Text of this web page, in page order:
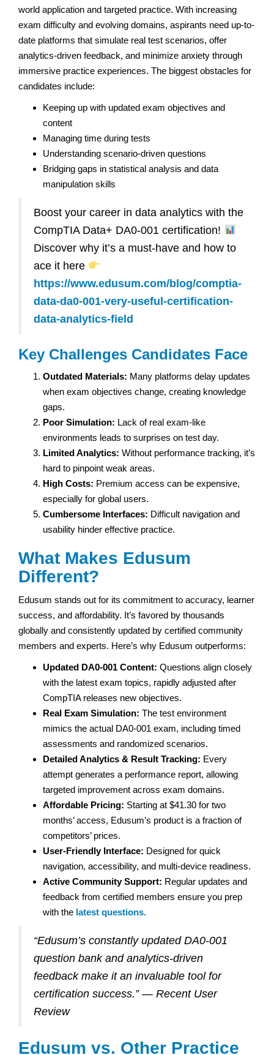
world application and targeted practice. With increasing
exam difficulty and evolving domains, aspirants need up-to-
date platforms that simulate real test scenarios, offer
analytics-driven feedback, and minimize anxiety through
immersive practice experiences. The biggest obstacles for
candidates include:
Keeping up with updated exam objectives and
content
Managing time during tests
Understanding scenario-driven questions
Bridging gaps in statistical analysis and data
manipulation skills
Boost your career in data analytics with the
CompTIA Data+ DA0-001 certification!
Discover why it’s a must-have and how to
ace it here
https://www.edusum.com/blog/comptia-
data-da0-001-very-useful-certification-
data-analytics-field
Key Challenges Candidates Face
Outdated Materials: Many platforms delay updates
when exam objectives change, creating knowledge
gaps.
Poor Simulation: Lack of real exam-like
environments leads to surprises on test day.
Limited Analytics: Without performance tracking, it’s
hard to pinpoint weak areas.
High Costs: Premium access can be expensive,
especially for global users.
Cumbersome Interfaces: Difficult navigation and
usability hinder effective practice.
What Makes Edusum
Different?
Edusum stands out for its commitment to accuracy, learner
success, and affordability. It’s favored by thousands
globally and consistently updated by certified community
members and experts. Here’s why Edusum outperforms:
Updated DA0-001 Content: Questions align closely
with the latest exam topics, rapidly adjusted after
CompTIA releases new objectives.
Real Exam Simulation: The test environment
mimics the actual DA0-001 exam, including timed
assessments and randomized scenarios.
Detailed Analytics & Result Tracking: Every
attempt generates a performance report, allowing
targeted improvement across exam domains.
Affordable Pricing: Starting at $41.30 for two
months’ access, Edusum’s product is a fraction of
competitors’ prices.
User-Friendly Interface: Designed for quick
navigation, accessibility, and multi-device readiness.
Active Community Support: Regular updates and
feedback from certified members ensure you prep
with the latest questions.
“Edusum’s constantly updated DA0-001
question bank and analytics-driven
feedback make it an invaluable tool for
certification success.” — Recent User
Review
Edusum vs. Other Practice